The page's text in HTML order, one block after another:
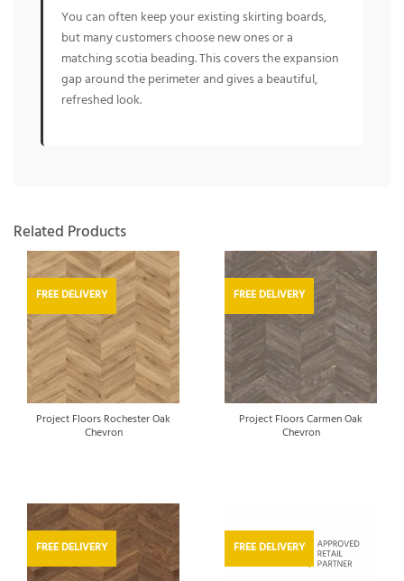
You can often keep your existing skirting boards,
but many customers choose new ones or a
matching scotia beading. This covers the expansion
gap around the perimeter and gives a beautiful,
refreshed look.
Related Products
FREE DELIVERY
Project Floors Rochester Oak
Chevron
FREE DELIVERY
Project Floors Carmen Oak
Chevron
FREE DELIVERY FREE DELIVERY